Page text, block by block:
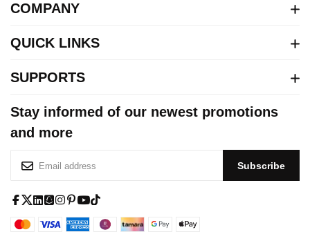
COMPANY
QUICK LINKS
SUPPORTS
Stay informed of our newest promotions
and more
n
U
Subscribe
a
i
q n i
i